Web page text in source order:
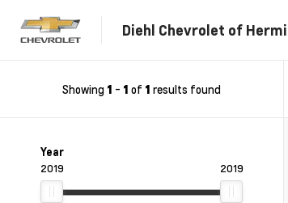
Diehl Chevrolet of
Showing 1 - 1 of 1 results found
Year
2019 2019